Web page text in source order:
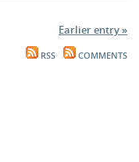
Earlier entry »
RSS COMMENTS